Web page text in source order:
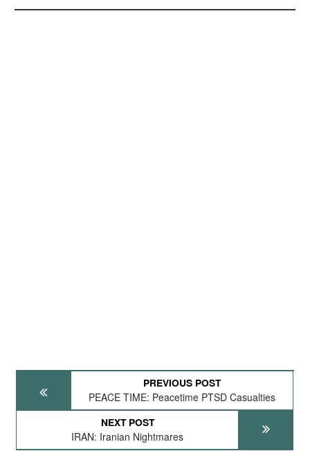
PREVIOUS POST
PEACE TIME: Peacetime PTSD Casualties
NEXT POST
IRAN: Iranian Nightmares